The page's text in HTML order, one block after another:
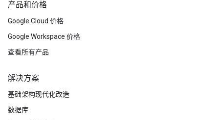
产品和价格
Google Cloud 价格
Google Workspace 价格
查看所有产品
解决方案
基础架构现代化改造
数据库